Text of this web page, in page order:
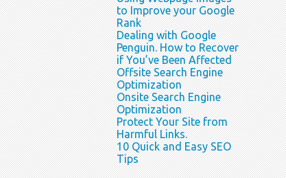
to Improve your Google
Rank
Dealing with Google
Penguin. How to Recover
if You’ve Been Affected
Offsite Search Engine
Optimization
Onsite Search Engine
Optimization
Protect Your Site from
Harmful Links.
10 Quick and Easy SEO
Tips